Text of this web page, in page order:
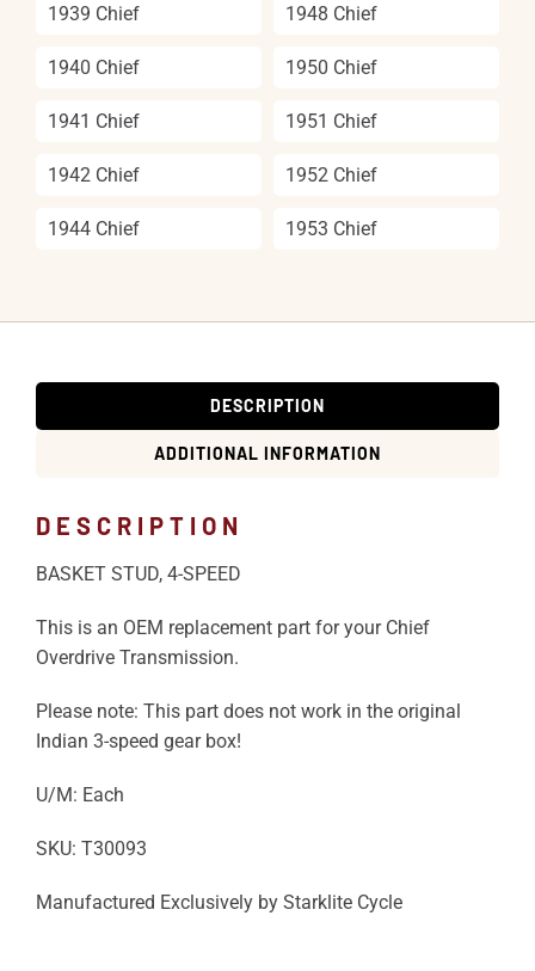
1939 Chief
1940 Chief
1941 Chief
1942 Chief
1944 Chief
1948 Chief
1950 Chief
1951 Chief
1952 Chief
1953 Chief
DESCRIPTION
ADDITIONAL INFORMATION
DESCRIPTION
BASKET STUD, 4-SPEED
This is an OEM replacement part for your Chief
Overdrive Transmission.
Please note: This part does not work in the original
Indian 3-speed gear box!
U/M: Each
SKU: T30093
Manufactured Exclusively by Starklite Cycle